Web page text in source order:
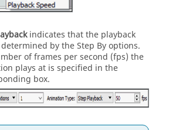
indicates that the playback
by the Step By options.
of frames per second (fps) the
plays at is specified in the
box.